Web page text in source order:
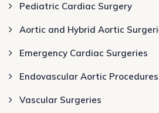
Pediatric Cardiac Surgery
Aortic and Hybrid Aortic
Emergency Cardiac Surgeries
Endovascular Aortic Procedures
Vascular Surgeries